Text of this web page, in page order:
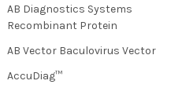
AB Diagnostics Systems
Recombinant Protein
AB Vector Baculovirus Vector
AccuDiag™